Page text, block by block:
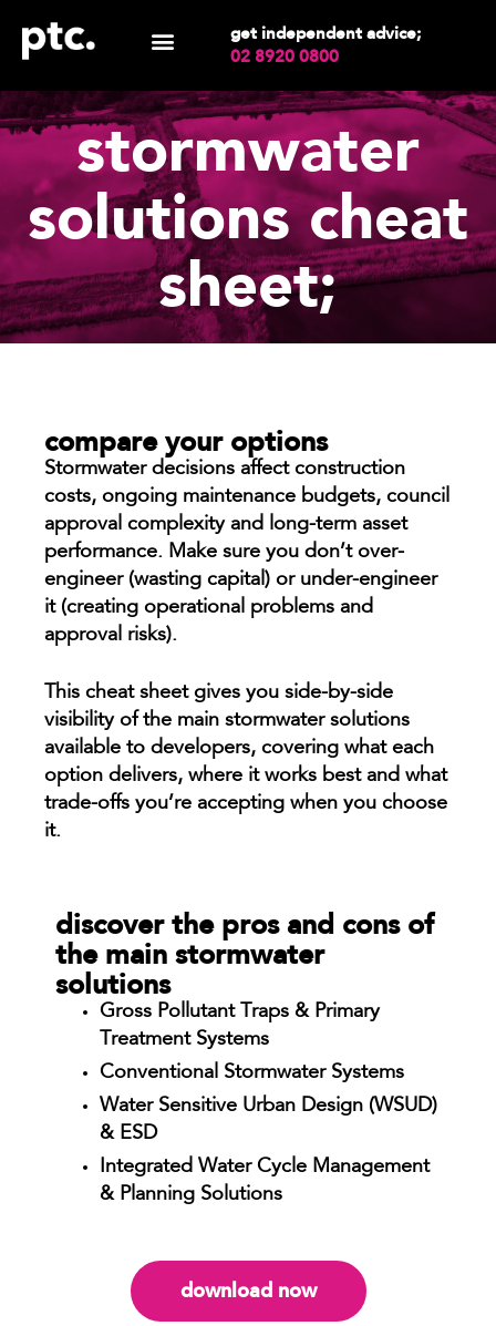
get independent advice;
02 8920 0800
stormwater
solutions cheat
sheet;
compare your options
Stormwater decisions affect construction
costs, ongoing maintenance budgets, council
approval complexity and long-term asset
performance. Make sure you don’t over-
engineer (wasting capital) or under-engineer
it (creating operational problems and
approval risks).
This cheat sheet gives you side-by-side
visibility of the main stormwater solutions
available to developers, covering what each
option delivers, where it works best and what
trade-offs you’re accepting when you choose
it.
discover the pros and cons of
the main stormwater
solutions
Gross Pollutant Traps & Primary
Treatment Systems
Conventional Stormwater Systems
Water Sensitive Urban Design (WSUD)
& ESD
Integrated Water Cycle Management
& Planning Solutions
download now